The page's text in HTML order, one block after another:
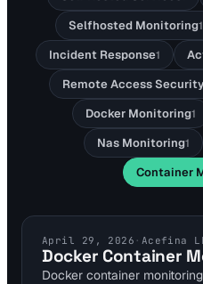
Selfhosted Monitoring1
Incident Response1
Remote Access Security
Docker Monitoring1
Nas Monitoring1
Container
CONTAINER MONITORING
April 29, 2026 · Acefina
Docker Container
Docker container